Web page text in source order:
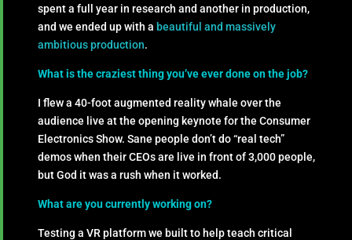
spent a full year in research and another in production,
and we ended up with a beautiful and massively
ambitious production.
What is the craziest thing you’ve ever done on the job?
I flew a 40-foot augmented reality whale over the
audience live at the opening keynote for the Consumer
Electronics Show. Sane people don’t do “real tech”
demos when their CEOs are live in front of 3,000 people,
but God it was a rush when it worked.
What are you currently working on?
Testing a VR platform we built to help teach critical